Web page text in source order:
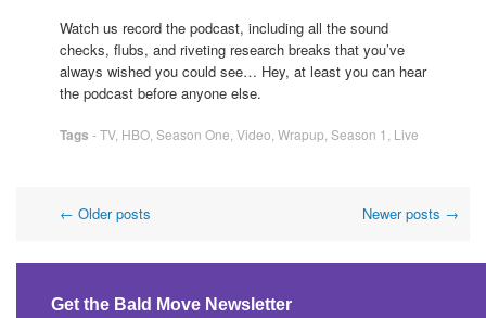
Watch us record the podcast, including all the sound
checks, flubs, and riveting research breaks that you’ve
always wished you could see… Hey, at least you can hear
the podcast before anyone else.
Tags -TV, HBO Season One Video Wrapup Season 1 Live
Post
navigation
← Older posts Newer posts →
Get the Bald Move Newsletter